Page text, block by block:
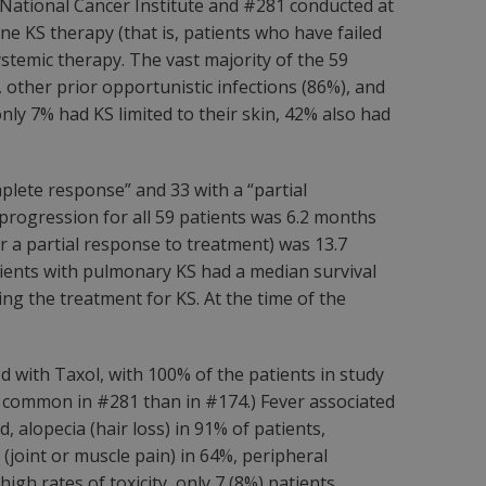
Cancer Institute and #281 conducted at
KS therapy (that is, patients who have failed
therapy. The vast majority of the 59
other prior opportunistic infections (86%), and
7% had KS limited to their skin, 42% also had
response” and 33 with a “partial
for all 59 patients was 6.2 months
a partial response to treatment) was 13.7
with pulmonary KS had a median survival
the treatment for KS. At the time of the
with Taxol, with 100% of the patients in study
in #281 than in #174.) Fever associated
alopecia (hair loss) in 91% of patients,
or muscle pain) in 64%, peripheral